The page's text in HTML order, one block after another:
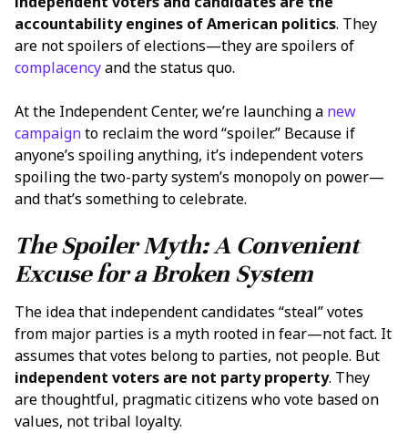
accountability engines of American politics. They
are not spoilers of elections—they are spoilers of
complacencyand the status quo.
At the Independent Center, we’re launching a new
campaignto reclaim the word “spoiler.” Because if
anyone’s spoiling anything, it’s independent voters
spoiling the two-party system’s monopoly on power—
and that’s something to celebrate.
The Spoiler Myth: A Convenient
Excuse for a Broken System
The idea that independent candidates “steal” votes
from major parties is a myth rooted in fear—not fact. It
assumes that votes belong to parties, not people. But
independent voters are not party property. They
are thoughtful, pragmatic citizens who vote based on
values, not tribal loyalty.